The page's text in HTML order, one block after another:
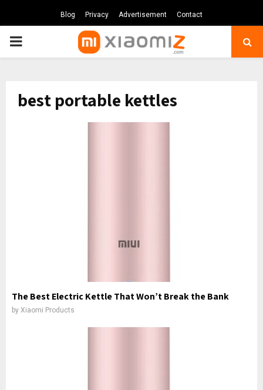
Blog Privacy Advertisement Contact
PRIMARY
best portable kettles
The Best Electric Kettle That Won’t Break the Bank
by Xiaomi Products